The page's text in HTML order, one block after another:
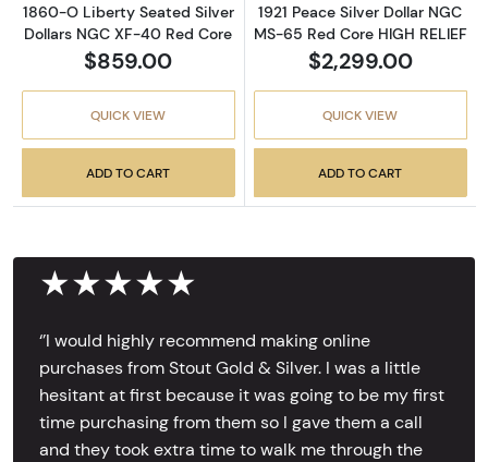
1860-O Liberty Seated Silver
Dollars NGC XF-40 Red Core
$859.00
QUICK VIEW
ADD TO CART
1921 Peace Silver Dollar NGC
MS-65 Red Core HIGH RELIEF
$2,299.00
QUICK VIEW
ADD TO CART
★★★★★
‘’I would highly recommend making online
purchases from Stout Gold & Silver. I was a little
hesitant at first because it was going to be my first
time purchasing from them so I gave them a call
and they took extra time to walk me through the